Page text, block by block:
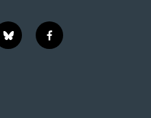
b
l
f
a